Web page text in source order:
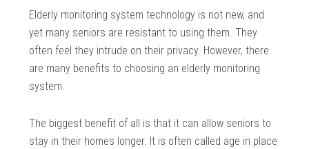
Elderly monitoring system technology is not new, and
yet many seniors are resistant to using them. They
often feel they intrude on their privacy. However, there
are many benefits to choosing an elderly monitoring
system.
The biggest benefit of all is that it can allow seniors to
stay in their homes longer. It is often called age in place